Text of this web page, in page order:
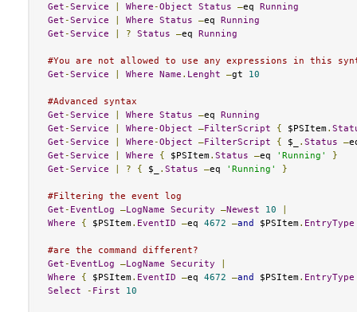
Get-Service Where-Object Status –eq Running
Get-Service Where Status –eq Running
Get-Service ? Status –eq Running
#You are not allowed to use any expressions in this
Get-Service Where Name . Lenght –gt 10
#Advanced syntax
Get-Service Where Status –eq Running
Get-Service Where-Object –FilterScript { $PSItem.
Get-Service Where-Object –FilterScript { $_ . Status –
Get-Service Where { $PSItem. Status –eq 'Running'
}
Get-Service ? { $_ . Status –eq 'Running' }
#Filtering the event log
Get- EventLog –LogName Security –Newest 10
Where
{ $PSItem. EventID –eq 4672 –and $PSItem. EntryType
#are the command different?
Get- EventLog –LogName Security
Where
{ $PSItem. EventID –eq 4672 –and $PSItem. EntryType
Select
- First 10